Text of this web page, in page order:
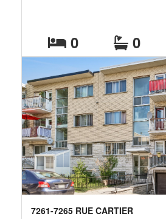
0 0
7261-7265 RUE CARTIER